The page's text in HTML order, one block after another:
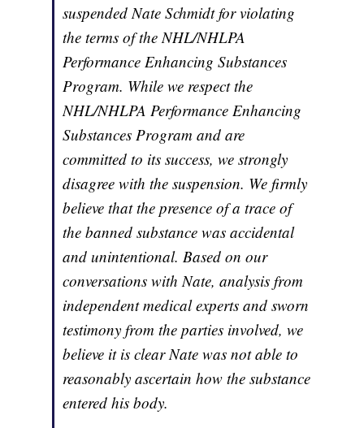
suspended Nate Schmidt for violating
the terms of the NHL/NHLPA
Performance Enhancing Substances
Program. While we respect the
NHL/NHLPA Performance Enhancing
Substances Program and are
committed to its success, we strongly
disagree with the suspension. We firmly
believe that the presence of a trace of
the banned substance was accidental
and unintentional. Based on our
conversations with Nate, analysis from
independent medical experts and sworn
testimony from the parties involved, we
believe it is clear Nate was not able to
reasonably ascertain how the substance
entered his body.